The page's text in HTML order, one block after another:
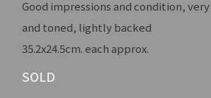
Good impressions and condition,
and toned, lightly backed
35.2x24.5cm. each approx.
SOLD